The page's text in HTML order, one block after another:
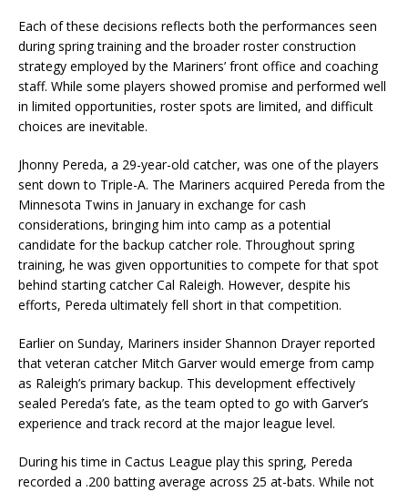
Each of these decisions reflects both the performances seen
during spring training and the broader roster construction
strategy employed by the Mariners’ front office and coaching
staff. While some players showed promise and performed well
in limited opportunities, roster spots are limited, and difficult
choices are inevitable.
Jhonny Pereda, a 29-year-old catcher, was one of the players
sent down to Triple-A. The Mariners acquired Pereda from the
Minnesota Twins in January in exchange for cash
considerations, bringing him into camp as a potential
candidate for the backup catcher role. Throughout spring
training, he was given opportunities to compete for that spot
behind starting catcher Cal Raleigh. However, despite his
efforts, Pereda ultimately fell short in that competition.
Earlier on Sunday, Mariners insider Shannon Drayer reported
that veteran catcher Mitch Garver would emerge from camp
as Raleigh’s primary backup. This development effectively
sealed Pereda’s fate, as the team opted to go with Garver’s
experience and track record at the major league level.
During his time in Cactus League play this spring, Pereda
recorded a .200 batting average across 25 at-bats. While not